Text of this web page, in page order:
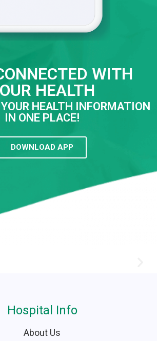
WITH
HEALTH
HEALTH INFORMATION
IN ONE PLACE!
DOWNLOAD APP
Hospital Info
About Us